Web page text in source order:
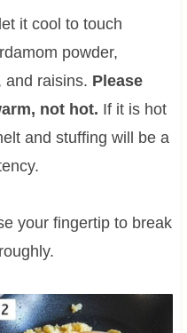
it cool to touch
powder,
and raisins. Please
not hot. If it is hot
and stuffing will be a
your fingertip to break